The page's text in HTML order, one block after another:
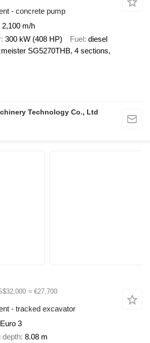
- concrete pump
2,100 m/h
300 kW (408 HP) Fuel diesel
SG5270THB, 4 sections,
Technology Co., Ltd
≈ €27,700
- tracked excavator
Euro 3
depth 8.08 m